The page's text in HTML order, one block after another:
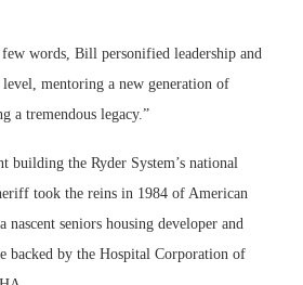
words, Bill personified leadership and
mentoring a new generation of
a tremendous legacy.”
building the Ryder System’s national
took the reins in 1984 of American
seniors housing developer and
backed by the Hospital Corporation of